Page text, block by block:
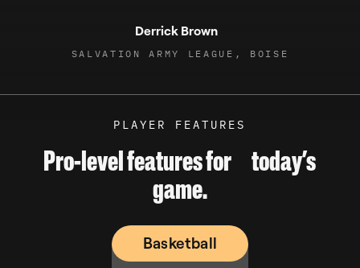
Derrick Brown
SALVATION ARMY LEAGUE, BOISE
PLAYER FEATURES
Pro-level features for today’s
game.
Basketball